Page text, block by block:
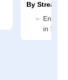
By Stream
in